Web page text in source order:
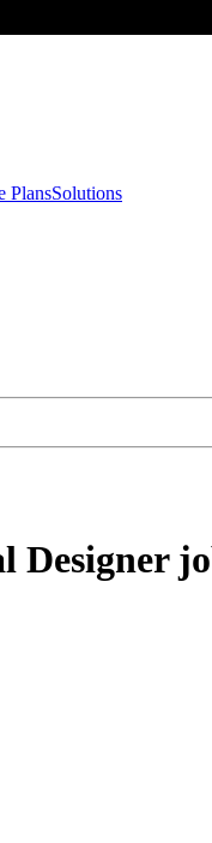
PlansSolutions
Designer